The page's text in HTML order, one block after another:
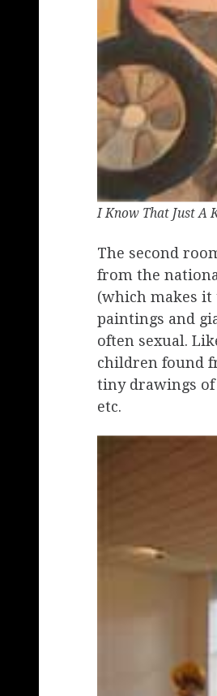
I Know That Just A
The second
from the
(which makes
paintings and
often sexual.
children found
tiny drawings of
etc.